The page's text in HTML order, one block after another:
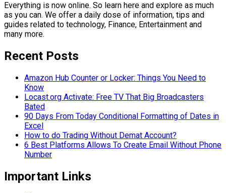
Everything is now online. So learn here and explore as much
as you can. We offer a daily dose of information, tips and
guides related to technology, Finance, Entertainment and
many more.
Recent Posts
Amazon Hub Counter or Locker: Things You Need to
Know
Locast.org Activate: Free TV That Big Broadcasters
Bated
90 Days From Today Conditional Formatting of Dates in
Excel
How to do Trading Without Demat Account?
6 Best Platforms Allows To Create Email Without Phone
Number
Important Links